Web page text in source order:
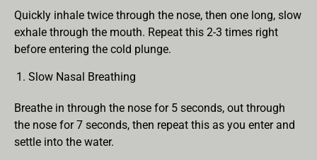
Quickly inhale twice through the nose, then one long, slow
exhale through the mouth. Repeat this 2-3 times right
before entering the cold plunge.
Slow Nasal Breathing
Breathe in through the nose for 5 seconds, out through
the nose for 7 seconds, then repeat this as you enter and
settle into the water.